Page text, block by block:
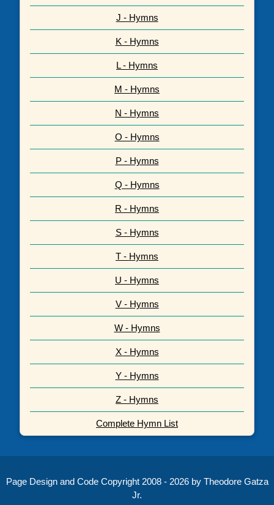
J - Hymns
K - Hymns
L - Hymns
M - Hymns
N - Hymns
O - Hymns
P - Hymns
Q - Hymns
R - Hymns
S - Hymns
T - Hymns
U - Hymns
V - Hymns
W - Hymns
X - Hymns
Y - Hymns
Z - Hymns
Complete Hymn List
Page Design and Code Copyright 2008 - 2026 by Theodore Gatza
Jr.